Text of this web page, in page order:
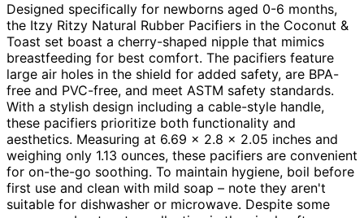
Designed specifically for newborns aged 0-6 months,
the Itzy Ritzy Natural Rubber Pacifiers in the Coconut &
Toast set boast a cherry-shaped nipple that mimics
breastfeeding for best comfort. The pacifiers feature
large air holes in the shield for added safety, are BPA-
free and PVC-free, and meet ASTM safety standards.
With a stylish design including a cable-style handle,
these pacifiers prioritize both functionality and
aesthetics. Measuring at 6.69 x 2.8 x 2.05 inches and
weighing only 1.13 ounces, these pacifiers are convenient
for on-the-go soothing. To maintain hygiene, boil before
first use and clean with mild soap – note they aren't
suitable for dishwasher or microwave. Despite some